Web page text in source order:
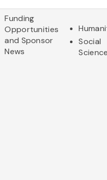
Funding
Opportunities
and Sponsor
News
Social